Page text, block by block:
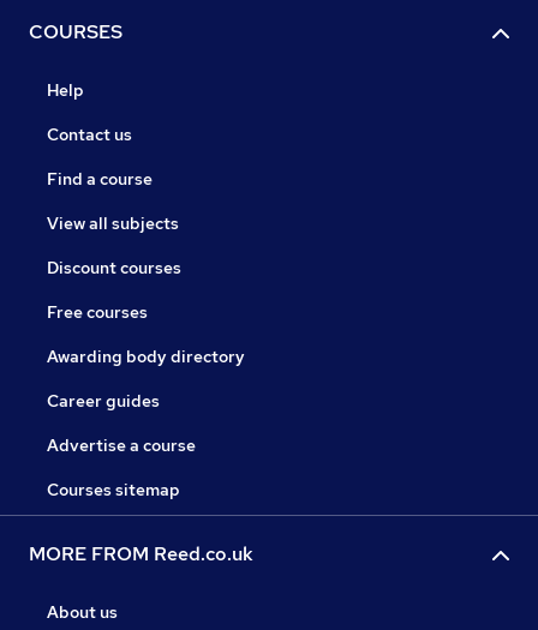
COURSES
Help
Contact us
Find a course
View all subjects
Discount courses
Free courses
Awarding body directory
Career guides
Advertise a course
Courses sitemap
MORE FROM Reed.co.uk
About us